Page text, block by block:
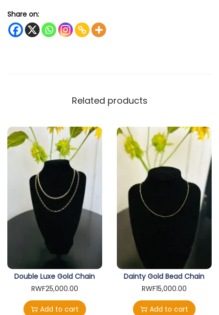
l
e
t
t
y
Share on:
Related products
Double Luxe Gold Chain
RWF25,000.00
Add to cart
Dainty Gold Bead Chain
RWF15,000.00
Add to cart